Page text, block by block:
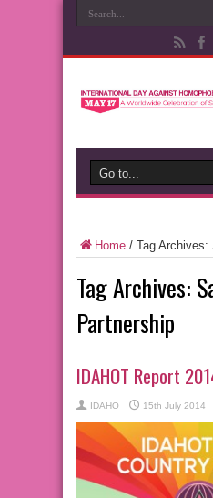
Home / Tag Archives:
Tag Archives:
Partnership
IDAHOT Report
IDAHO 15th July 2014